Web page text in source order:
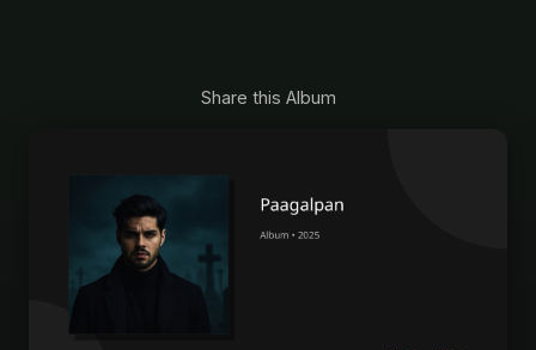
Share this Album